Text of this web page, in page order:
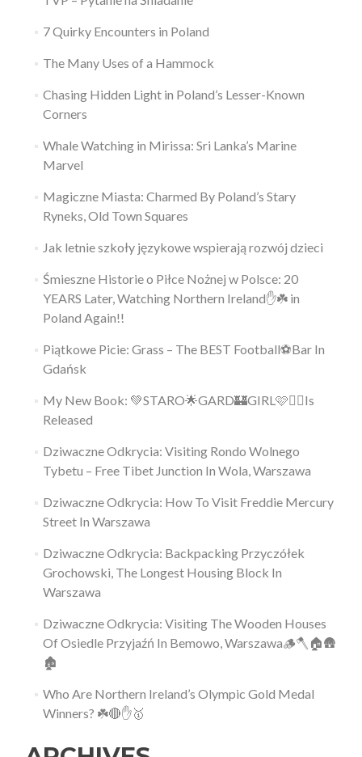
7 Quirky Encounters in Poland
The Many Uses of a Hammock
Chasing Hidden Light in Poland’s Lesser-Known
Corners
Whale Watching in Mirissa: Sri Lanka’s Marine
Marvel
Magiczne Miasta: Charmed By Poland’s Stary
Ryneks, Old Town Squares
Jak letnie szkoły językowe wspierają rozwój dzieci
Śmieszne Historie o Piłce Nożnej w Polsce: 20
YEARS Later, Watching Northern Ireland✋️☘️ in
Poland Again!!
Piątkowe Picie: Grass – The BEST Football⚽Bar In
Gdańsk
My New Book: 💚STARO🌟GARD🏰GIRL🩷👱‍♀️Is
Released
Dziwaczne Odkrycia: Visiting Rondo Wolnego
Tybetu – Free Tibet Junction In Wola, Warszawa
Dziwaczne Odkrycia: How To Visit Freddie Mercury
Street In Warszawa
Dziwaczne Odkrycia: Backpacking Przyczółek
Grochowski, The Longest Housing Block In
Warszawa
Dziwaczne Odkrycia: Visiting The Wooden Houses
Of Osiedle Przyjaźń In Bemowo, Warszawa🪵🪓🏠🛖
🏚
Who Are Northern Ireland’s Olympic Gold Medal
Winners? ☘️🔴✋🥇